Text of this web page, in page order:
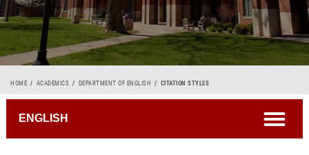
Breadcrumb
HOME ACADEMICS DEPARTMENT OF ENGLISH CITATION STYLES
ENGLISH open